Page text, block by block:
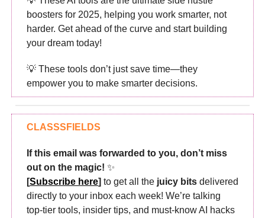
boosters for 2025, helping you work smarter, not
harder. Get ahead of the curve and start building
your dream today!
💡 These tools don’t just save time—they
empower you to make smarter decisions.
CLASSSFIELDS
If this email was forwarded to you, don’t miss
out on the magic! ✨
[Subscribe here] to get all the juicy bits delivered
directly to your inbox each week! We’re talking
top-tier tools, insider tips, and must-know AI hacks